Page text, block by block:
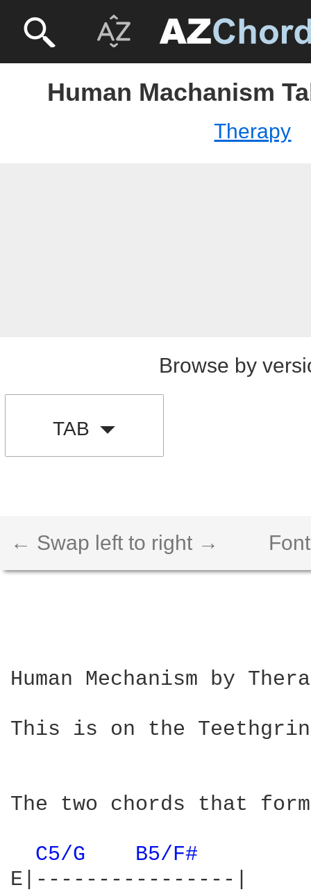
Human Machanism
Therapy
Browse by
TAB
← Swap left to right →
Human Mechanism by
This is on the
The two chords that
C5/G
B5/F#
E|----------------|